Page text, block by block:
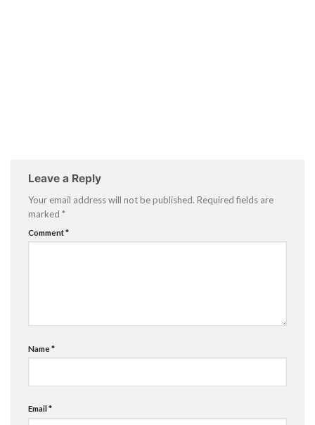
Leave a Reply
Your email address will not be published. Required fields are
marked *
Comment*
Name*
Email*